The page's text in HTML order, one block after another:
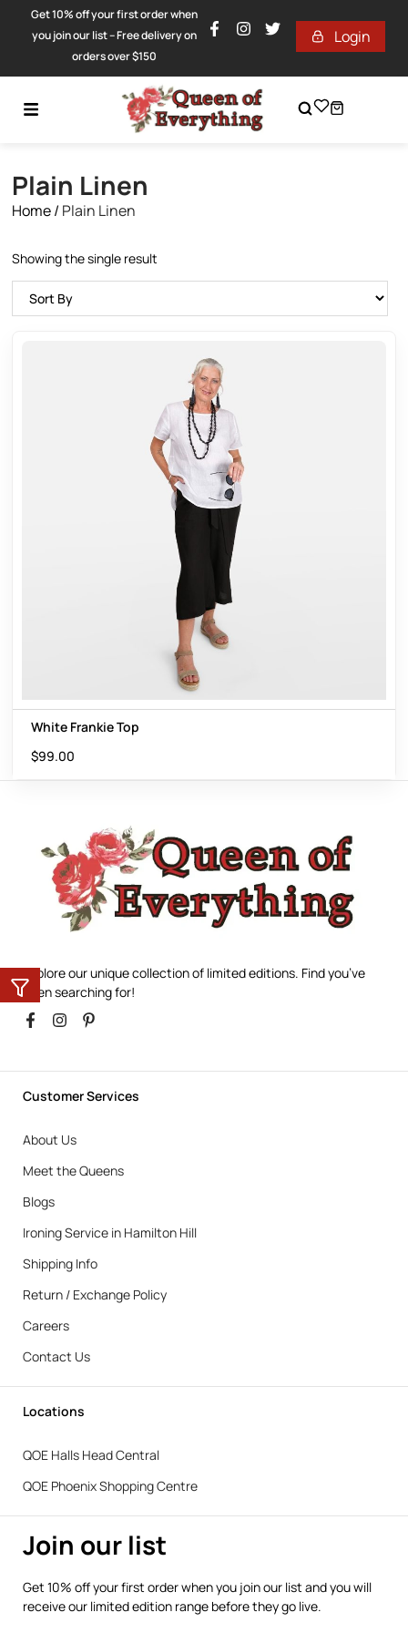
Get 10% off your first order when
you join our list – Free delivery on
orders over $150
Login
Plain Linen
Home/ Plain Linen
Showing the single result
White Frankie Top
$99.00
Explore our unique collection of limited editions. Find you’ve
been searching for!
Customer Services
About Us
Meet the Queens
Blogs
Ironing Service in Hamilton Hill
Shipping Info
Return / Exchange Policy
Careers
Contact Us
Locations
QOE Halls Head Central
QOE Phoenix Shopping Centre
Join our list
Get 10% off your first order when you join our list and you will
receive our limited edition range before they go live.